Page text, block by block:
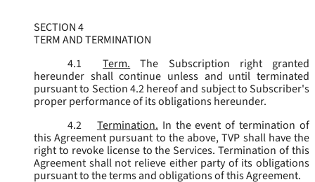
SECTION 4
TERM AND TERMINATION
4.1
Term.
The Subscription right granted
hereunder shall continue unless and until terminated
pursuant to Section 4.2 hereof and subject to Subscriber's
proper performance of its obligations hereunder.
4.2
Termination. In the event of termination of
this Agreement pursuant to the above, TVP shall have the
right to revoke license to the Services. Termination of this
Agreement shall not relieve either party of its obligations
pursuant to the terms and obligations of this Agreement.